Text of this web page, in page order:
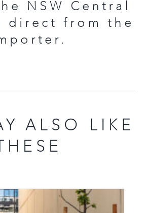
NSW Central
direct from the
ALSO LIKE